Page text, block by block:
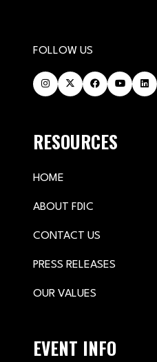
FOLLOW US
RESOURCES
HOME
ABOUT FDIC
CONTACT US
PRESS RELEASES
OUR VALUES
EVENT INFO